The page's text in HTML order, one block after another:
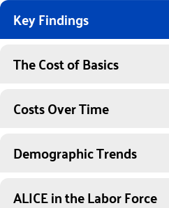
Key Findings
The Cost of Basics
Costs Over Time
Demographic Trends
ALICE in the Labor Force